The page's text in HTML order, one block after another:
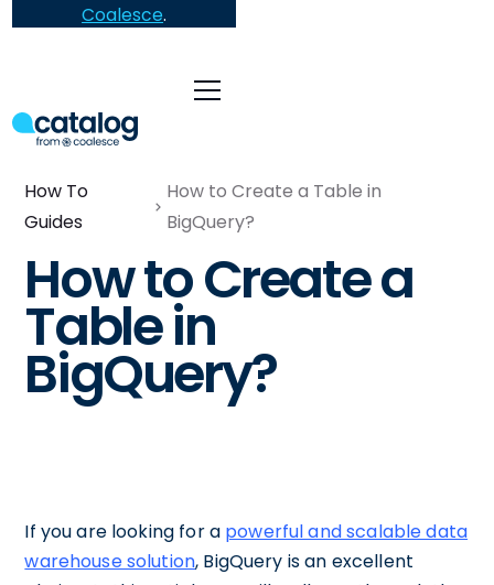
Coalesce.
How To
Guides
How to Create a Table in
BigQuery?
How to Create a
Table in
BigQuery?
If you are looking for a powerful and scalable data
warehouse solution, BigQuery is an excellent